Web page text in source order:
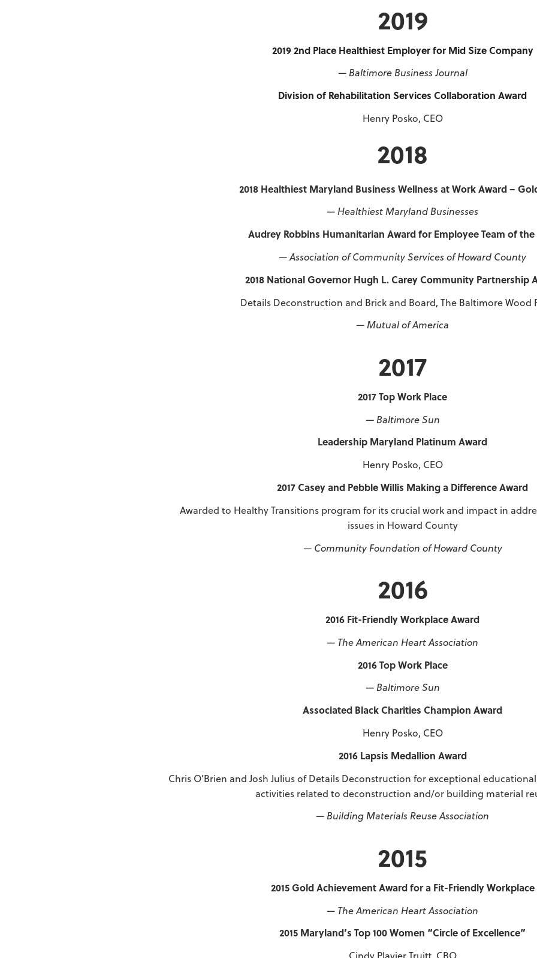
2019
2019 2nd Place Healthiest Employer for Mid Size Company
— Baltimore Business Journal
Division of Rehabilitation Services Collaboration Award
Henry Posko, CEO
2018
2018 Healthiest Maryland Business Wellness at Work Award –
— Healthiest Maryland Businesses
Audrey Robbins Humanitarian Award for Employee Team of the
— Association of Community Services of Howard County
2018 National Governor Hugh L. Carey Community Partnership
Details Deconstruction and Brick and Board, The Baltimore Wood
— Mutual of America
2017
2017 Top Work Place
— Baltimore Sun
Leadership Maryland Platinum Award
Henry Posko, CEO
2017 Casey and Pebble Willis Making a Difference Award
Awarded to Healthy Transitions program for its crucial work and impact in
issues in Howard County
— Community Foundation of Howard County
2016
2016 Fit-Friendly Workplace Award
— The American Heart Association
2016 Top Work Place
— Baltimore Sun
Associated Black Charities Champion Award
Henry Posko, CEO
2016 Lapsis Medallion Award
Chris O’Brien and Josh Julius of Details Deconstruction for exceptional
activities related to deconstruction and/or building material
— Building Materials Reuse Association
2015
2015 Gold Achievement Award for a Fit-Friendly Workplace
— The American Heart Association
2015 Maryland’s Top 100 Women “Circle of Excellence”